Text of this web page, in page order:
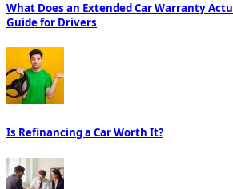
What Does an Extended Car Warranty
Guide for Drivers
Is Refinancing a Car Worth It?